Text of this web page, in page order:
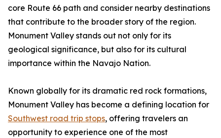
core Route 66 path and consider nearby destinations
that contribute to the broader story of the region.
Monument Valley stands out not only for its
geological significance, but also for its cultural
importance within the Navajo Nation.
Known globally for its dramatic red rock formations,
Monument Valley has become a defining location for
Southwest road trip stops, offering travelers an
opportunity to experience one of the most